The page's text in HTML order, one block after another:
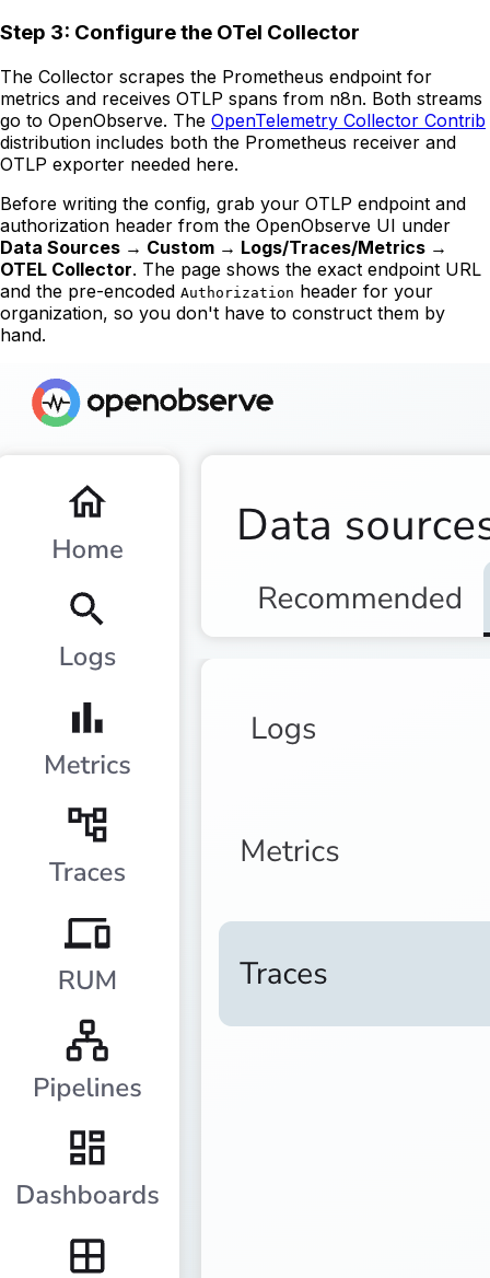
Step 3: Configure the OTel Collector
The Collector scrapes the Prometheus endpoint for
metrics and receives OTLP spans from n8n. Both streams
go to OpenObserve. The OpenTelemetry Collector Contrib
distribution includes both the Prometheus receiver and
OTLP exporter needed here.
Before writing the config, grab your OTLP endpoint and
authorization header from the OpenObserve UI under
Data Sources → Custom → Logs/Traces/Metrics →
OTEL Collector. The page shows the exact endpoint URL
and the pre-encoded Authorization header for your
organization, so you don't have to construct them by
hand.